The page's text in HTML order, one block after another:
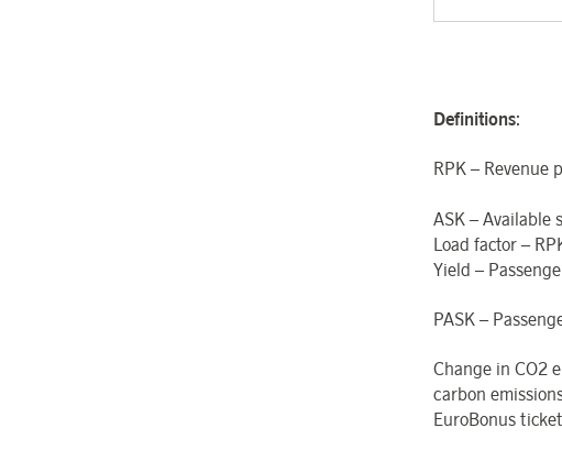
Definitions:
RPK – Revenue
ASK – Available
Load factor –
Yield –
PASK –
Change in CO2
carbon
EuroBonus